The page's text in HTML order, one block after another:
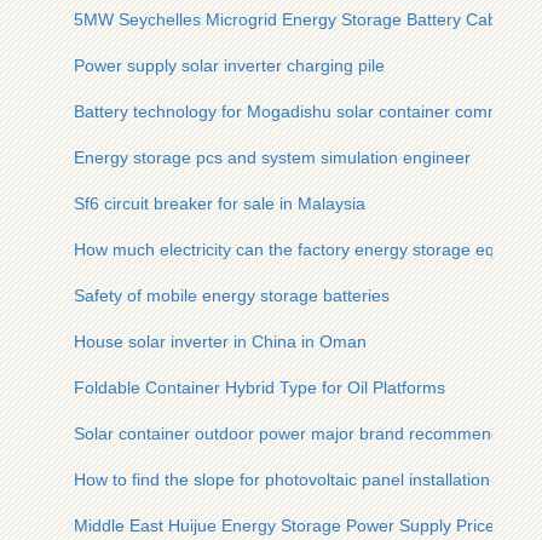
5MW Seychelles Microgrid Energy Storage Battery Cabinet
Power supply solar inverter charging pile
Battery technology for Mogadishu solar container
Energy storage pcs and system simulation engineer
Sf6 circuit breaker for sale in Malaysia
How much electricity can the factory energy storage
Safety of mobile energy storage batteries
House solar inverter in China in Oman
Foldable Container Hybrid Type for Oil Platforms
Solar container outdoor power major brand recommendation
How to find the slope for photovoltaic panel installation
Middle East Huijue Energy Storage Power Supply Price